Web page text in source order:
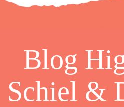
Blog
Schiel &